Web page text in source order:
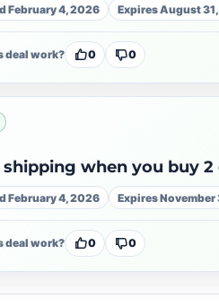
February 4, 2026 Expires August
deal work? 0 0
shipping when you buy
February 4, 2026 Expires
deal work? 0 0